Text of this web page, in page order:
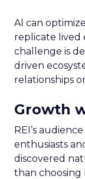
AI can
replicate lived
challenge is
driven
relationships
Growth
REI’s
enthusiasts
discovered
than choosing